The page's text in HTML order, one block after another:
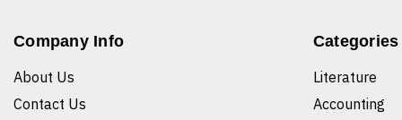
Company Info
About Us
Contact Us
Categories
Literature
Accounting